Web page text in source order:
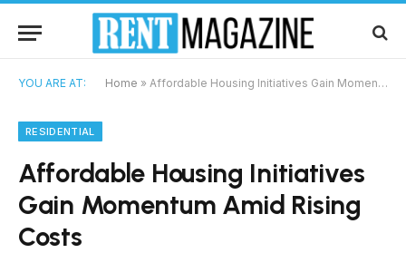
YOU ARE AT: Home » Affordable Housing Initiatives Gain Momentum Amid Rising Costs
RESIDENTIAL
Affordable Housing Initiatives
Gain Momentum Amid Rising
Costs